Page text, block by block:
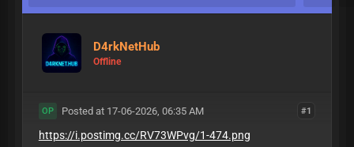
D4rkNetHub
Offline
#1
OP Posted at 17-06-2026, 06:35 AM
https://i.postimg.cc/RV73WPvg/1-474.png